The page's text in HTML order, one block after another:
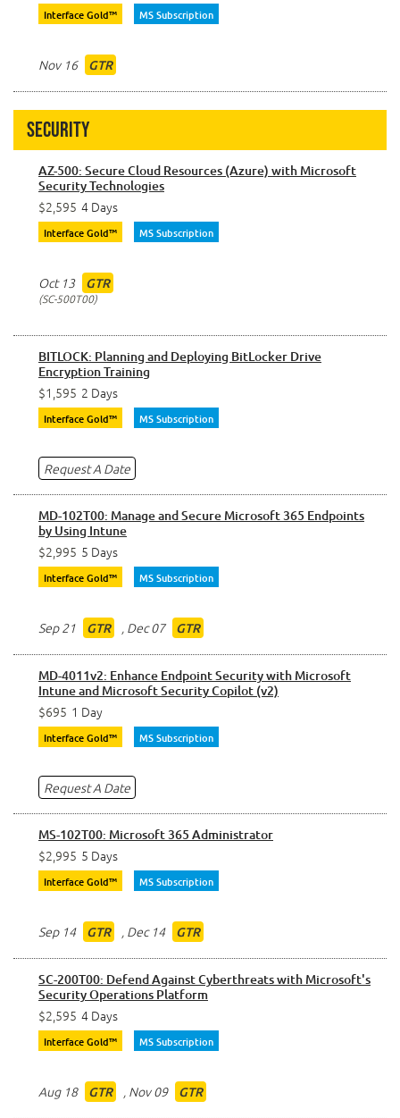
Interface Gold™ MS Subscription
Nov 16 GTR
Security
AZ-500: Secure Cloud Resources (Azure) with Microsoft
Security Technologies
$2,595 4 Days
Interface Gold™ MS Subscription
Oct 13 GTR
SC-500T00
BITLOCK: Planning and Deploying BitLocker Drive
Encryption Training
$1,595 2 Days
Interface Gold™ MS Subscription
Request A Date
MD-102T00: Manage and Secure Microsoft 365 Endpoints
by Using Intune
$2,995 5 Days
Interface Gold™ MS Subscription
Sep 21 GTR , Dec 07 GTR
MD-4011v2: Enhance Endpoint Security with Microsoft
Intune and Microsoft Security Copilot (v2)
$695 1 Day
Interface Gold™ MS Subscription
Request A Date
MS-102T00: Microsoft 365 Administrator
$2,995 5 Days
Interface Gold™ MS Subscription
Sep 14 GTR , Dec 14 GTR
SC-200T00: Defend Against Cyberthreats with Microsoft's
Security Operations Platform
$2,595 4 Days
Interface Gold™ MS Subscription
Aug 18 GTR , Nov 09 GTR